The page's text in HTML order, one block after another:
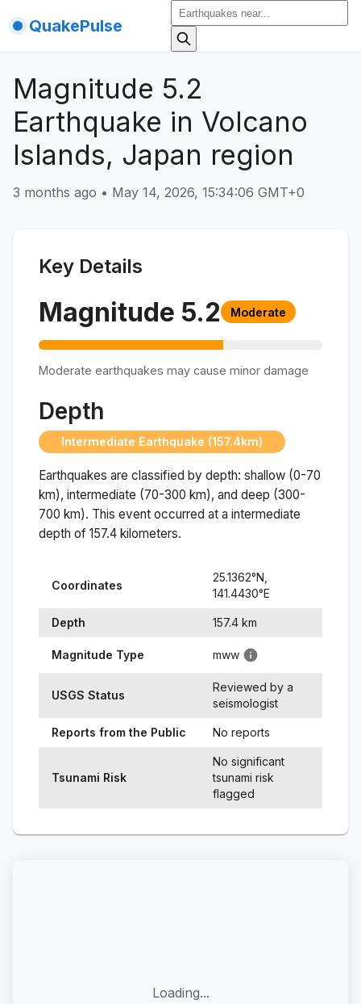
QuakePulse
Magnitude 5.2
Earthquake in Volcano
Islands, Japan region
3 months ago • May 14, 2026, 15:34:06 GMT+0
Key Details
Magnitude 5.2 Moderate
Moderate earthquakes may cause minor damage
Depth
Intermediate Earthquake (157.4km)
Earthquakes are classified by depth: shallow (0-70
km), intermediate (70-300 km), and deep (300-
700 km). This event occurred at a intermediate
depth of 157.4 kilometers.
Coordinates
25.1362°N,
141.4430°E
Depth 157.4 km
Magnitude Type mww
USGS Status
Reviewed by a
seismologist
Reports from the Public No reports
Tsunami Risk
No significant
tsunami risk
flagged
Loading...